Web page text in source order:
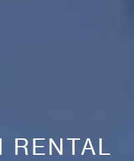
RENTAL